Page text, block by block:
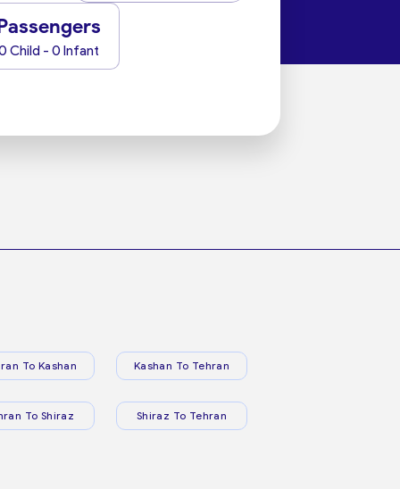
Child - 0 Infant
To Kashan Kashan To Tehran
To Shiraz Shiraz To Tehran